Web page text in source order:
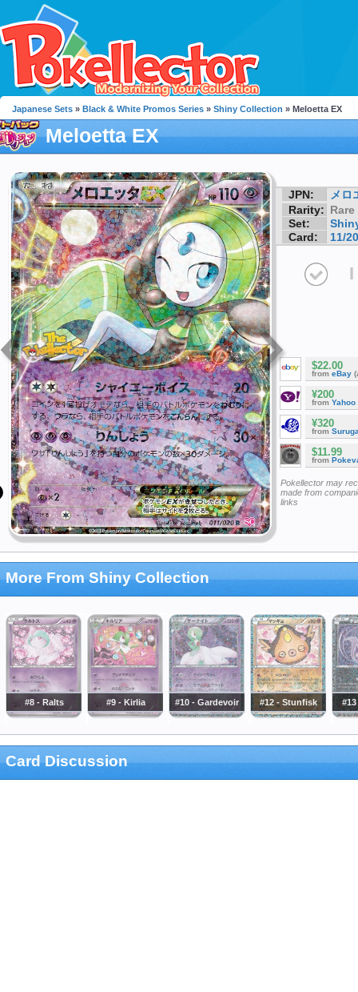
Japanese Sets » Black & White Promos Series » Shiny Collection » Meloetta EX
Meloetta EX
JPN:
メロ
Rarity: Rare
Set:
Card:
11/20
I
$22.00
from eBay
¥200
from Yahoo
¥320
from
$11.99
from
Pokellector may
made from
links
More From Shiny Collection
#8 - Ralts #9 - Kirlia #10 - Gardevoir #12 - Stunfisk
Card Discussion